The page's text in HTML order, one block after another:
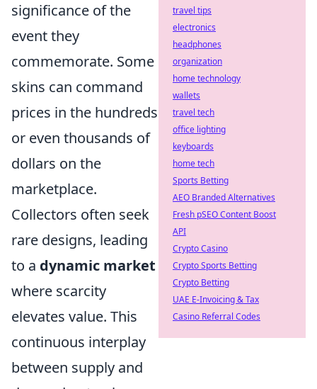
significance of the
event they
commemorate. Some
skins can command
prices in the hundreds
or even thousands of
dollars on the
marketplace.
Collectors often seek
rare designs, leading
to a dynamic market
where scarcity
elevates value. This
continuous interplay
between supply and
travel tips
electronics
headphones
organization
home technology
wallets
travel tech
office lighting
keyboards
home tech
Sports Betting
AEO Branded Alternatives
Fresh pSEO Content Boost
API
Crypto Casino
Crypto Sports Betting
Crypto Betting
UAE E-Invoicing & Tax
Casino Referral Codes